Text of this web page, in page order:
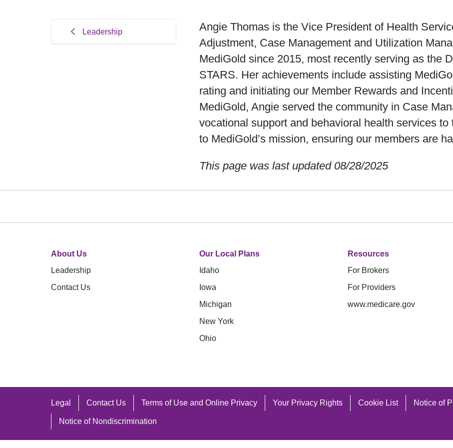
Leadership
Angie Thomas is the Vice President of Health
Adjustment, Case Management and Utilization
MediGold since 2015, most recently serving as the
STARS. Her achievements include assisting
rating and initiating our Member Rewards and
MediGold, Angie served the community in Case
vocational support and behavioral health services
to MediGold’s mission, ensuring our members are
This page was last updated 08/28/2025
About Us
Leadership
Contact Us
Our Local Plans
Idaho
Iowa
Michigan
New York
Ohio
Resources
For Brokers
For Providers
www.medicare.gov
Legal Contact Us Terms of Use and Online Privacy Your Privacy Rights Cookie List Notice of
Notice of Nondiscrimination